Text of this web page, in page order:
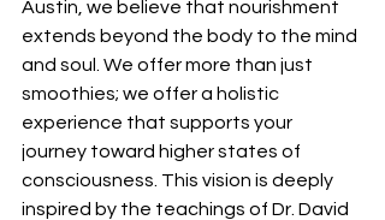
Austin, we believe that nourishment
extends beyond the body to the mind
and soul. We offer more than just
smoothies; we offer a holistic
experience that supports your
journey toward higher states of
consciousness. This vision is deeply
inspired by the teachings of Dr. David